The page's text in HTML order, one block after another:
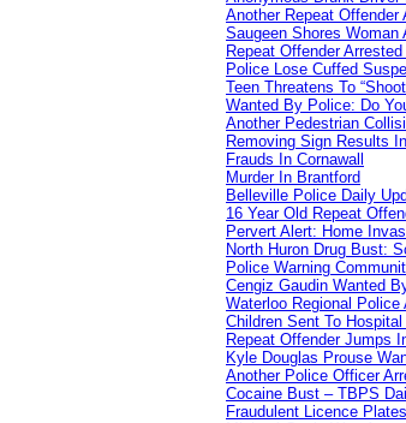
Another Repeat Offender
Saugeen Shores Woman
Repeat Offender
Police Lose Cuffed
Teen Threatens To
Wanted By Police: Do
Another Pedestrian
Removing Sign Results
Frauds In Cornawall
Murder In Brantford
Belleville Police Daily
16 Year Old Repeat
Pervert Alert: Home
North Huron Drug Bust:
Police Warning
Cengiz Gaudin Wanted
Waterloo Regional
Children Sent To
Repeat Offender Jumps
Kyle Douglas Prouse
Another Police Officer
Cocaine Bust – TBPS
Fraudulent Licence